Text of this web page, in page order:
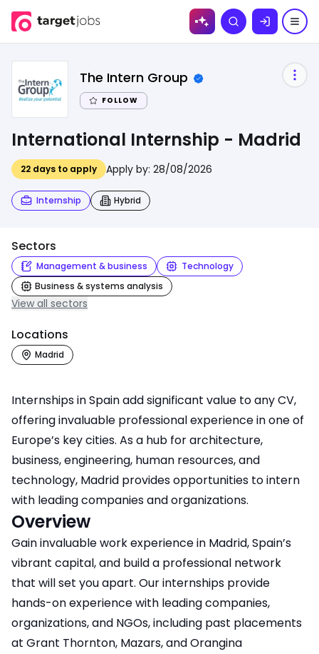
Skip to
Search
The Intern Group
FOLLOW
International Internship - Madrid
22 days to apply Apply by: 28/08/2026
Internship Hybrid
Sectors
Management & business
Technology
Business & systems analysis
View all sectors
Locations
Madrid
Internships in Spain add significant value to any CV,
offering invaluable professional experience in one of
Europe’s key cities. As a hub for architecture,
business, engineering, human resources, and
technology, Madrid provides opportunities to intern
with leading companies and organizations.
Overview
Gain invaluable work experience in Madrid, Spain’s
vibrant capital, and build a professional network
that will set you apart. Our internships provide
hands-on experience with leading companies,
organizations, and NGOs, including past placements
at Grant Thornton, Mazars, and Orangina